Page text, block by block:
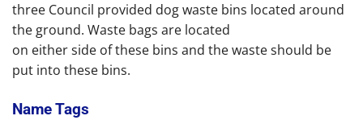
three Council provided dog waste bins located around
the ground. Waste bags are located
on either side of these bins and the waste should be
put into these bins.
Name Tags